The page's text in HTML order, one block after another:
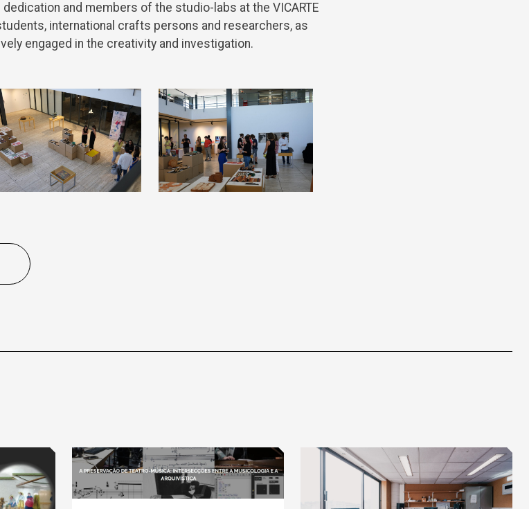
dedication and members of the studio-labs at the VICARTE
, international crafts persons and researchers, as
engaged in the creativity and investigation.